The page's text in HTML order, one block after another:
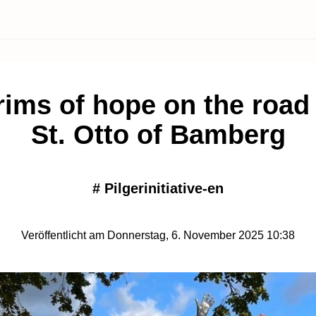
of hope on the
St. Otto of Bamberg
# Pilgerinitiative-en
Veröffentlicht am Donnerstag, 6. November 2025 10:38